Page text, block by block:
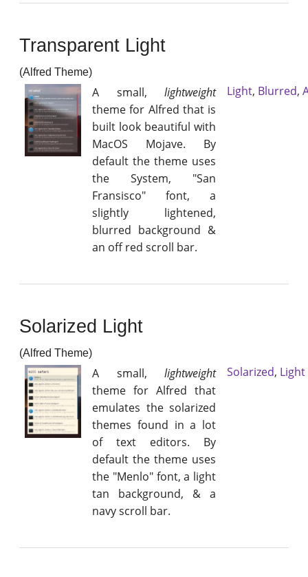
Transparent Light
(Alfred Theme)
A small, lightweight
theme for Alfred that is
built look beautiful with
MacOS Mojave. By
default the theme uses
the System, "San
Fransisco" font, a
slightly lightened,
blurred background &
an off red scroll bar.
Light, Blurred,
Solarized Light
(Alfred Theme)
A small, lightweight
theme for Alfred that
emulates the solarized
themes found in a lot
of text editors. By
default the theme uses
the "Menlo" font, a light
tan background, & a
navy scroll bar.
Solarized, Light